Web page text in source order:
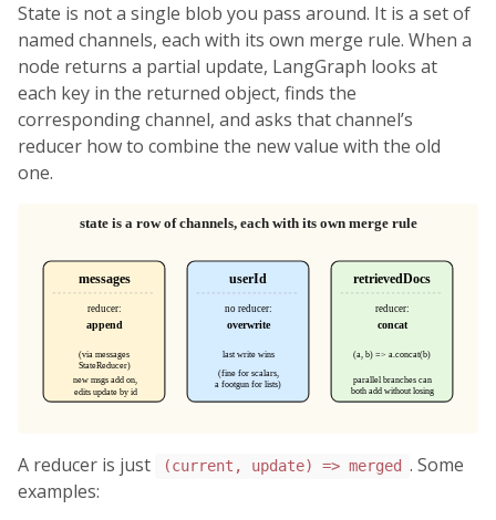
State is not a single blob you pass around. It is a set of
named channels, each with its own merge rule. When a
node returns a partial update, LangGraph looks at
each key in the returned object, finds the
corresponding channel, and asks that channel’s
reducer how to combine the new value with the old
one.
A reducer is just (current, update) => merged . Some
examples: